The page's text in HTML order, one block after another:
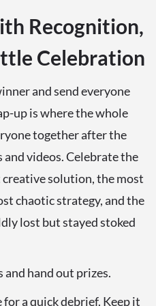
Recognition,
Celebration
and send everyone
up is where the whole
together after the
videos. Celebrate the
solution, the most
chaotic strategy, and the
lost but stayed stoked
hand out prizes.
a quick debrief. Keep it